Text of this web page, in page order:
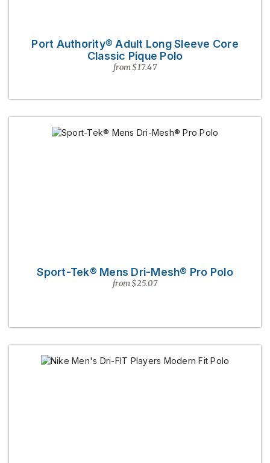
Port Authority® Adult Long Sleeve Core
Classic Pique Polo
from $17.47
Sport-Tek® Mens Dri-Mesh® Pro Polo
from $25.07